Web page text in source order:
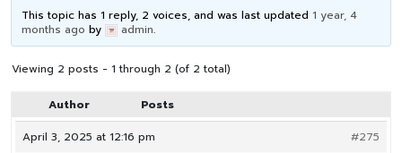
This topic has 1 reply, 2 voices, and was last updated1 year, 4
months ago by admin.
Viewing 2 posts - 1 through 2 (of 2 total)
Author
Posts
April 3, 2025 at 12:16 pm
#275